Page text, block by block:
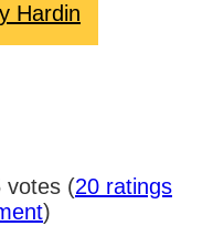
Hardin
votes (20 ratings
)